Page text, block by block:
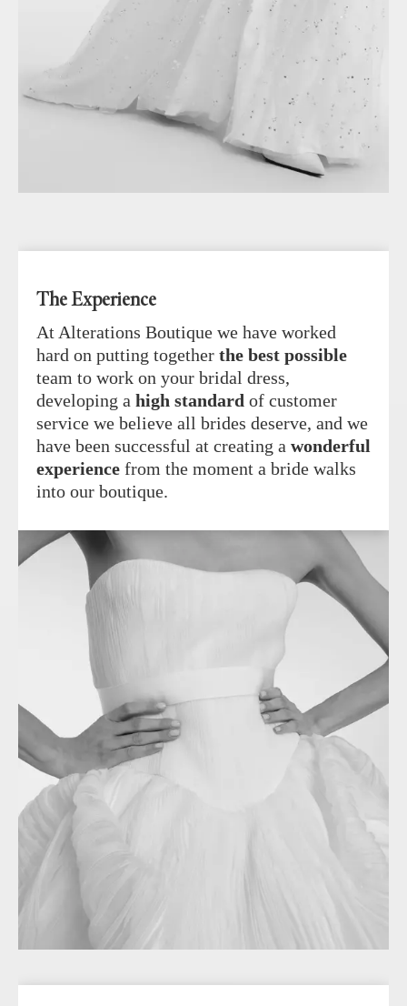
The Experience
At Alterations Boutique we have worked
hard on putting together the best possible
team to work on your bridal dress,
developing a high standard of customer
service we believe all brides deserve, and we
have been successful at creating a wonderful
experience from the moment a bride walks
into our boutique.